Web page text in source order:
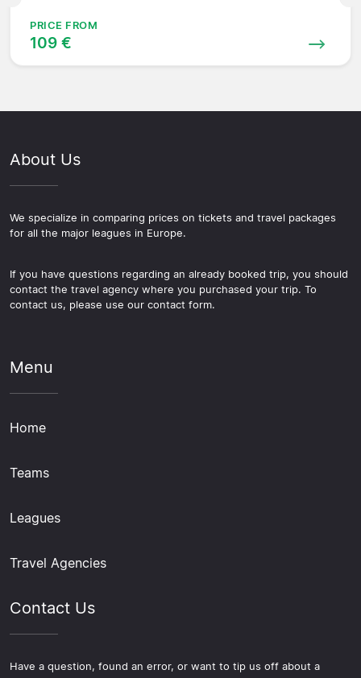
PRICE FROM
109 €
About Us
We specialize in comparing prices on tickets and travel packages
for all the major leagues in Europe.
If you have questions regarding an already booked trip, you should
contact the travel agency where you purchased your trip. To
contact us, please use our contact form.
Menu
Home
Teams
Leagues
Travel Agencies
Contact Us
Have a question, found an error, or want to tip us off about a